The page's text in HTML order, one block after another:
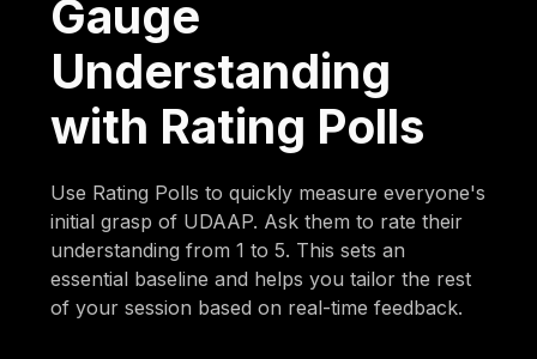
Gauge
Understanding
with Rating Polls
Use Rating Polls to quickly measure everyone's
initial grasp of UDAAP. Ask them to rate their
understanding from 1 to 5. This sets an
essential baseline and helps you tailor the rest
of your session based on real-time feedback.